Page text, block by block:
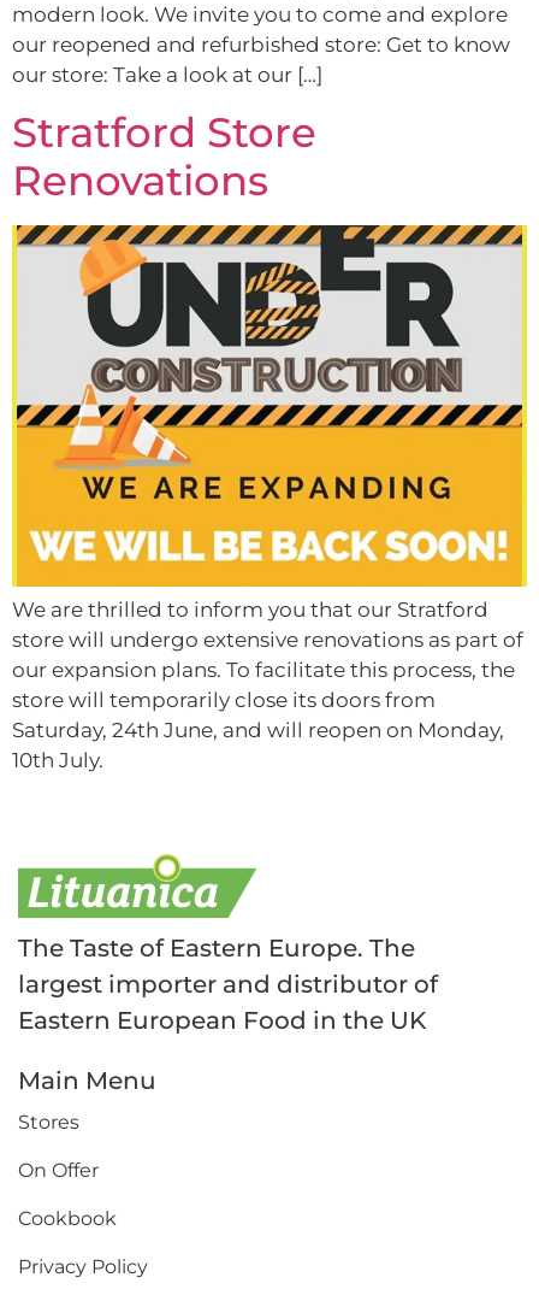
modern look. We invite you to come and explore
our reopened and refurbished store: Get to know
our store: Take a look at our […]
Stratford Store
Renovations
We are thrilled to inform you that our Stratford
store will undergo extensive renovations as part of
our expansion plans. To facilitate this process, the
store will temporarily close its doors from
Saturday, 24th June, and will reopen on Monday,
10th July.
The Taste of Eastern Europe. The
largest importer and distributor of
Eastern European Food in the UK
Main Menu
Stores
On Offer
Cookbook
Privacy Policy